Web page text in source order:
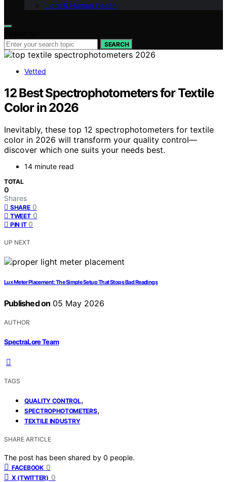
Light & Human Health
SEARCH
Vetted
12 Best Spectrophotometers for Textile
Color in 2026
Inevitably, these top 12 spectrophotometers for textile
color in 2026 will transform your quality control—
discover which one suits your needs best.
14 minute read
TOTAL
0
Shares
SHARE 0
TWEET 0
PIN IT 0
UP NEXT
Lux Meter Placement: The Simple Setup That Stops Bad Readings
Published on 05 May 2026
AUTHOR
SpectraLore Team
TAGS
QUALITY CONTROL,
SPECTROPHOTOMETERS,
TEXTILE INDUSTRY
SHARE ARTICLE
The post has been shared by 0 people.
FACEBOOK 0
X (TWITTER) 0